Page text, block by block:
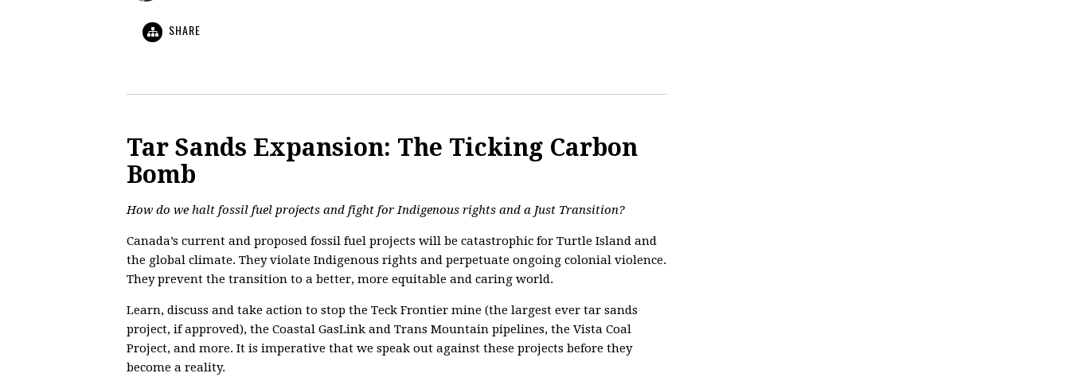
SHARE
Tar Sands Expansion: The Ticking Carbon
Bomb
How do we halt fossil fuel projects and fight for Indigenous rights and a Just Transition?
Canada’s current and proposed fossil fuel projects will be catastrophic for Turtle Island and
the global climate. They violate Indigenous rights and perpetuate ongoing colonial violence.
They prevent the transition to a better, more equitable and caring world.
Learn, discuss and take action to stop the Teck Frontier mine (the largest ever tar sands
project, if approved), the Coastal GasLink and Trans Mountain pipelines, the Vista Coal
Project, and more. It is imperative that we speak out against these projects before they
become a reality.